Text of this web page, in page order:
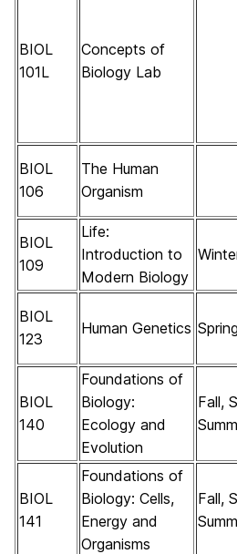
BIOL
101L
Concepts of
Biology Lab
BIOL
106
The Human
Organism
BIOL
109
Life:
Introduction to
Modern Biology
BIOL
123
Human Genetics Spring
BIOL
140
Foundations of
Biology:
Ecology and
Evolution
Fall,
BIOL
141
Foundations of
Biology: Cells,
Energy and
Organisms
Fall,